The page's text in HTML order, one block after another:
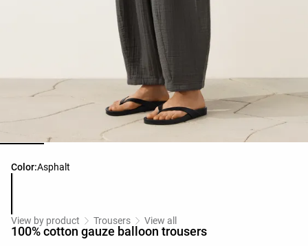
Color:Asphalt
Product color list
View by product Trousers View all
100% cotton gauze balloon trousers